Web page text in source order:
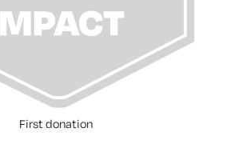
First donation